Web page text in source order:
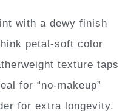
with a dewy finish
petal-soft color
texture taps
for “no-makeup”
for extra longevity.